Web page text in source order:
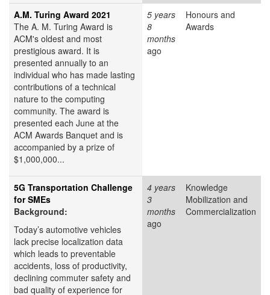
A.M. Turing Award 2021
The A. M. Turing Award is
ACM's oldest and most
prestigious award. It is
presented annually to an
individual who has made lasting
contributions of a technical
nature to the computing
community. The award is
presented each June at the
ACM Awards Banquet and is
accompanied by a prize of
$1,000,000...
5 years
8
months
ago
Honours and
Awards
5G Transportation Challenge
for SMEs
Background:
Today’s automotive vehicles
lack precise localization data
which leads to preventable
accidents, loss of productivity,
declining commuter safety and
bad quality of experience for
4 years
3
months
ago
Knowledge
Mobilization and
Commercialization